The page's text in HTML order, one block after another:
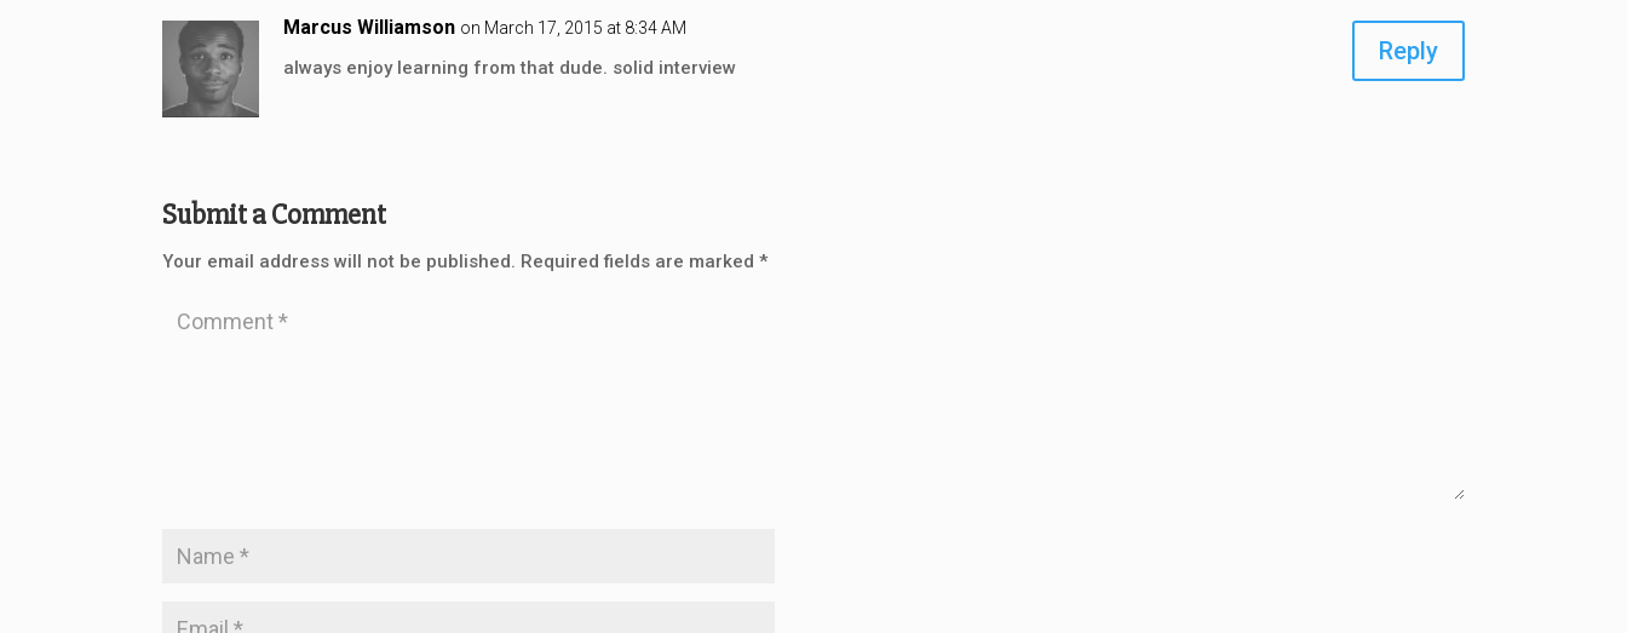
Marcus Williamson on March 17, 2015 at 8:34 AM
always enjoy learning from that dude. solid interview
Reply
Submit a Comment
Your email address will not be published. Required fields are marked*